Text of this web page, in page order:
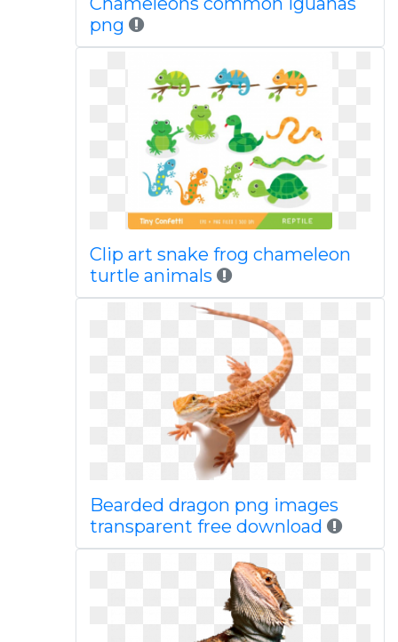
png
Clip art snake frog chameleon
turtle animals
Bearded dragon png images
transparent free download